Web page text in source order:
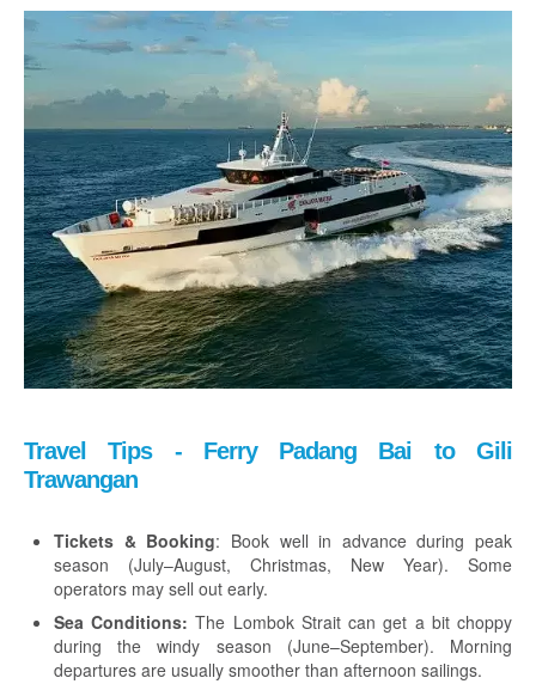
Travel Tips - Ferry Padang Bai to Gili
Trawangan
Tickets & Booking: Book well in advance during peak
season (July–August, Christmas, New Year). Some
operators may sell out early.
Sea Conditions: The Lombok Strait can get a bit choppy
during the windy season (June–September). Morning
departures are usually smoother than afternoon sailings.